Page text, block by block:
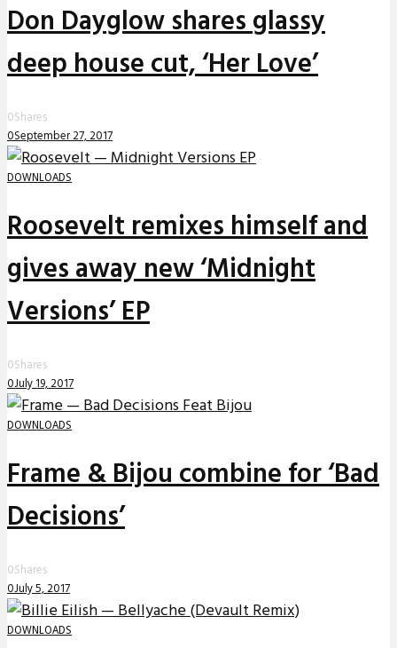
Don Dayglow shares glassy
deep house cut, ‘Her Love’
0Shares
0September 27, 2017
DOWNLOADS
Roosevelt remixes himself and
gives away new ‘Midnight
Versions’ EP
0Shares
0July 19, 2017
DOWNLOADS
Frame & Bijou combine for ‘Bad
Decisions’
0Shares
0July 5, 2017
DOWNLOADS